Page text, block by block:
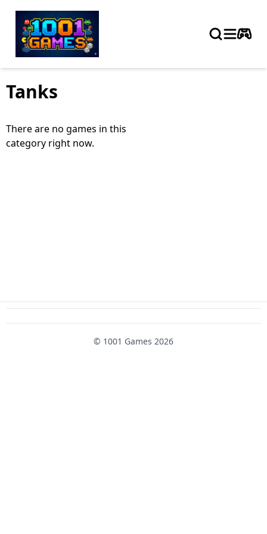
Tanks
There are no games in this
category right now.
© 1001 Games 2026